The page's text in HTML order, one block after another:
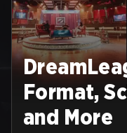
Format,
and More